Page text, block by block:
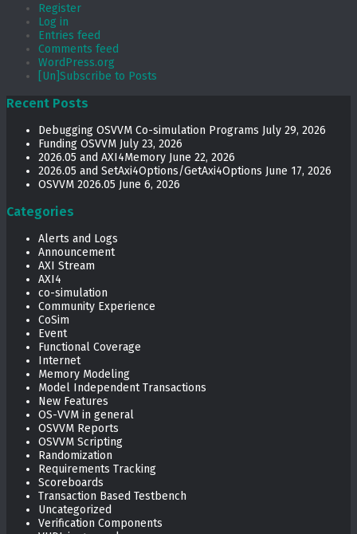
Register
Log in
Entries feed
Comments feed
WordPress.org
[Un]Subscribe to Posts
Recent Posts
Debugging OSVVM Co-simulation Programs July 29, 2026
Funding OSVVM July 23, 2026
2026.05 and AXI4Memory June 22, 2026
2026.05 and SetAxi4Options/GetAxi4Options June 17, 2026
OSVVM 2026.05 June 6, 2026
Categories
Alerts and Logs
Announcement
AXI Stream
AXI4
co-simulation
Community Experience
CoSim
Event
Functional Coverage
Internet
Memory Modeling
Model Independent Transactions
New Features
OS-VVM in general
OSVVM Reports
OSVVM Scripting
Randomization
Requirements Tracking
Scoreboards
Transaction Based Testbench
Uncategorized
Verification Components